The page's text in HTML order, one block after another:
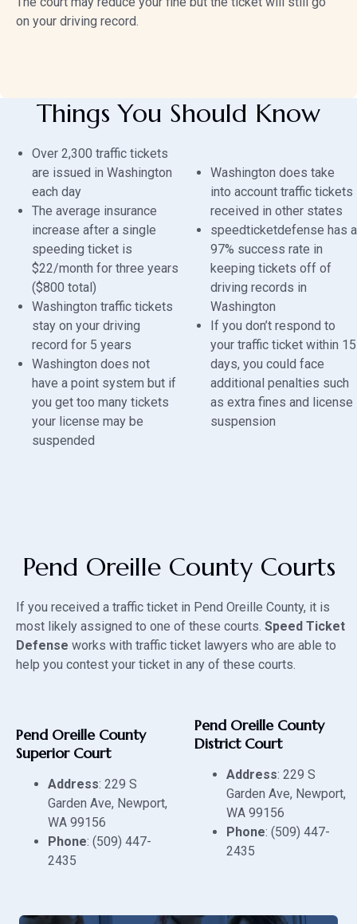
on your driving record.
Things You Should Know
Over 2,300 traffic tickets
are issued in Washington
each day
The average insurance
increase after a single
speeding ticket is
$22/month for three years
($800 total)
Washington traffic tickets
stay on your driving
record for 5 years
Washington does not
have a point system but if
you get too many tickets
your license may be
suspended
Washington does take
into account traffic tickets
received in other states
speedticketdefense has a
97% success rate in
keeping tickets off of
driving records in
Washington
If you don’t respond to
your traffic ticket within 15
days, you could face
additional penalties such
as extra fines and license
suspension
Pend Oreille County Courts
If you received a traffic ticket in Pend Oreille County, it is
most likely assigned to one of these courts. Speed Ticket
Defense works with traffic ticket lawyers who are able to
help you contest your ticket in any of these courts.
Pend Oreille County
Superior Court
Address: 229 S
Garden Ave, Newport,
WA 99156
Phone: (509) 447-
2435
Pend Oreille County
District Court
Address: 229 S
Garden Ave, Newport,
WA 99156
Phone: (509) 447-
2435